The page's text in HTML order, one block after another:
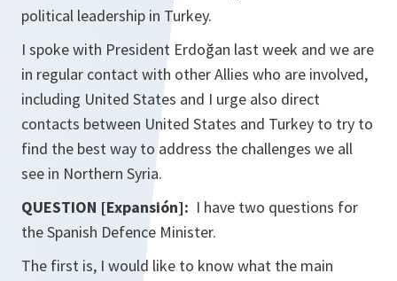
political leadership in Turkey.
I spoke with President Erdoğan last week and we are
in regular contact with other Allies who are involved,
including United States and I urge also direct
contacts between United States and Turkey to try to
find the best way to address the challenges we all
see in Northern Syria.
QUESTION [Expansión]: I have two questions for
the Spanish Defence Minister.
The first is, I would like to know what the main